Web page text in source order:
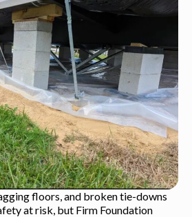
floors, and broken tie-downs
at risk, but Firm Foundation